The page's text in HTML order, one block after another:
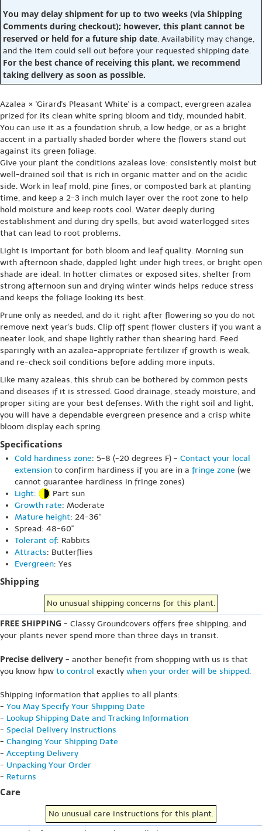
You may delay shipment for up to two weeks (via Shipping
Comments during checkout); however, this plant cannot be
reserved or held for a future ship date. Availability may change,
and the item could sell out before your requested shipping date.
For the best chance of receiving this plant, we recommend
taking delivery as soon as possible.
Azalea × 'Girard's Pleasant White' is a compact, evergreen azalea
prized for its clean white spring bloom and tidy, mounded habit.
You can use it as a foundation shrub, a low hedge, or as a bright
accent in a partially shaded border where the flowers stand out
against its green foliage.
Give your plant the conditions azaleas love: consistently moist but
well-drained soil that is rich in organic matter and on the acidic
side. Work in leaf mold, pine fines, or composted bark at planting
time, and keep a 2-3 inch mulch layer over the root zone to help
hold moisture and keep roots cool. Water deeply during
establishment and during dry spells, but avoid waterlogged sites
that can lead to root problems.
Light is important for both bloom and leaf quality. Morning sun
with afternoon shade, dappled light under high trees, or bright open
shade are ideal. In hotter climates or exposed sites, shelter from
strong afternoon sun and drying winter winds helps reduce stress
and keeps the foliage looking its best.
Prune only as needed, and do it right after flowering so you do not
remove next year's buds. Clip off spent flower clusters if you want a
neater look, and shape lightly rather than shearing hard. Feed
sparingly with an azalea-appropriate fertilizer if growth is weak,
and re-check soil conditions before adding more inputs.
Like many azaleas, this shrub can be bothered by common pests
and diseases if it is stressed. Good drainage, steady moisture, and
proper siting are your best defenses. With the right soil and light,
you will have a dependable evergreen presence and a crisp white
bloom display each spring.
Specifications
Cold hardiness zone: 5-8 (-20 degrees F) - Contact your local
extension to confirm hardiness if you are in a fringe zone (we
cannot guarantee hardiness in fringe zones)
Light:
Part sun
Growth rate: Moderate
Mature height: 24-36"
Spread: 48-60"
Tolerant of: Rabbits
Attracts: Butterflies
Evergreen: Yes
Shipping
No unusual shipping concerns for this plant.
FREE SHIPPING - Classy Groundcovers offers free shipping, and
your plants never spend more than three days in transit.
Precise delivery - another benefit from shopping with us is that
you know hpw to control exactly when your order will be shipped.
Shipping information that applies to all plants:
- You May Specify Your Shipping Date
- Lookup Shipping Date and Tracking Information
- Special Delivery Instructions
- Changing Your Shipping Date
- Accepting Delivery
- Unpacking Your Order
- Returns
Care
No unusual care instructions for this plant.